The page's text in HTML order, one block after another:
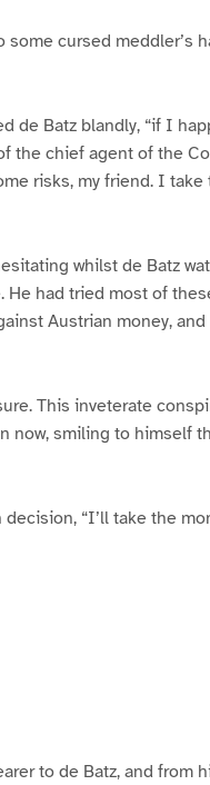
cursed meddler’s
de Batz blandly, “if I
the chief agent of the
risks, my friend. I take
whilst de Batz
had tried most of
Austrian money,
This inveterate
now, smiling to himself
“I’ll take the
to de Batz, and from